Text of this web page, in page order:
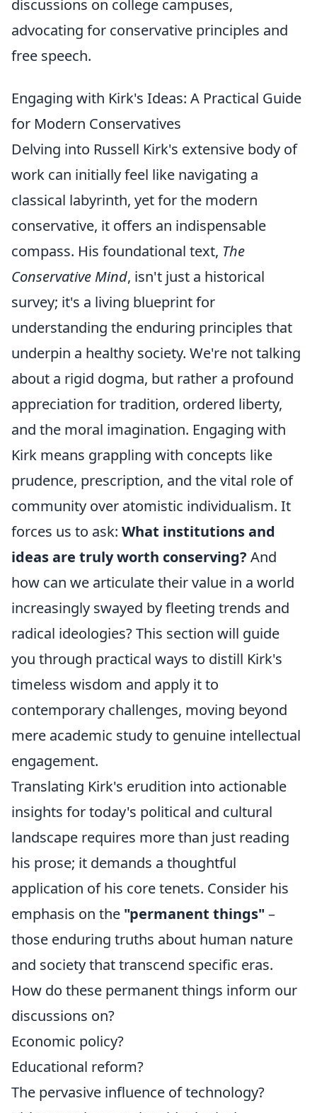
discussions on college campuses,
advocating for conservative principles and
free speech.
Engaging with Kirk's Ideas: A Practical Guide
for Modern Conservatives
Delving into Russell Kirk's extensive body of
work can initially feel like navigating a
classical labyrinth, yet for the modern
conservative, it offers an indispensable
compass. His foundational text, The
Conservative Mind, isn't just a historical
survey; it's a living blueprint for
understanding the enduring principles that
underpin a healthy society. We're not talking
about a rigid dogma, but rather a profound
appreciation for tradition, ordered liberty,
and the moral imagination. Engaging with
Kirk means grappling with concepts like
prudence, prescription, and the vital role of
community over atomistic individualism. It
forces us to ask: What institutions and
ideas are truly worth conserving? And
how can we articulate their value in a world
increasingly swayed by fleeting trends and
radical ideologies? This section will guide
you through practical ways to distill Kirk's
timeless wisdom and apply it to
contemporary challenges, moving beyond
mere academic study to genuine intellectual
engagement.
Translating Kirk's erudition into actionable
insights for today's political and cultural
landscape requires more than just reading
his prose; it demands a thoughtful
application of his core tenets. Consider his
emphasis on the "permanent things" –
those enduring truths about human nature
and society that transcend specific eras.
How do these permanent things inform our
discussions on?
Economic policy?
Educational reform?
The pervasive influence of technology?